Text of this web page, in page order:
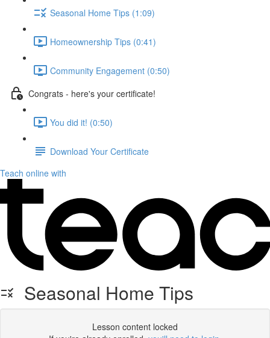
Seasonal Home Tips (1:09)
Homeownership Tips (0:41)
Community Engagement (0:50)
Congrats - here's your certificate!
You did it! (0:50)
Download Your Certificate
Teach online with
Seasonal Home Tips
Lesson content locked